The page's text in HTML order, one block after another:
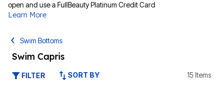
open and use a FullBeauty Platinum Credit Card
Learn More
Swim Bottoms
Swim Capris
FILTER SORT BY 15 Items